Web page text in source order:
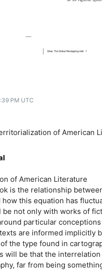
PM UTC
of American
of American Literature
is the relationship
how this equation has
not only with works of
particular
are informed implicitly
the type found in
will be that the
far from being